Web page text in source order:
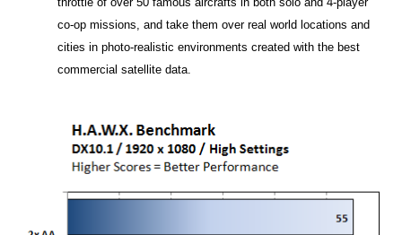
co-op missions, and take them over real world locations and
cities in photo-realistic environments created with the best
commercial satellite data.